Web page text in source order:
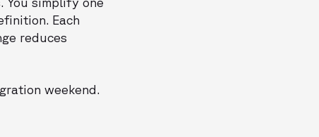
Each
reduces
weekend.